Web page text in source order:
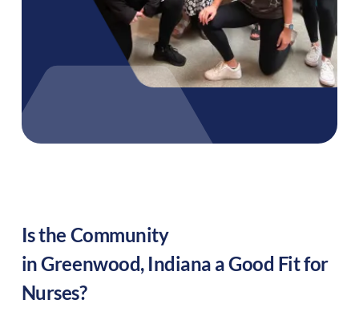
Is the Community
inGreenwood, Indiana a Good Fit for
Nurses?